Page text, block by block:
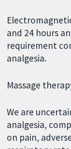
and 24 hours
requirement
analgesia.
Massage
We are
analgesia,
on pain,